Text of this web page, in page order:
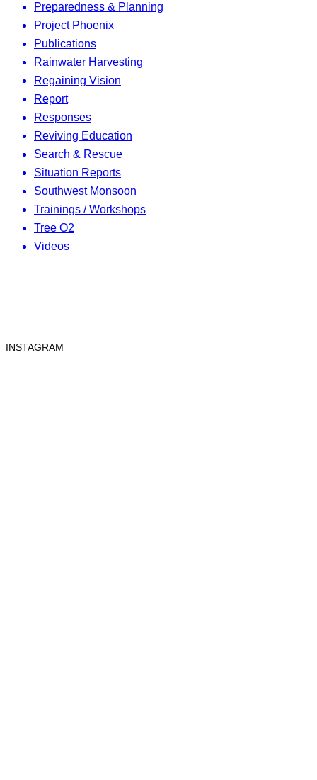
Preparedness & Planning
Project Phoenix
Publications
Rainwater Harvesting
Regaining Vision
Report
Responses
Reviving Education
Search & Rescue
Situation Reports
Southwest Monsoon
Trainings / Workshops
Tree O2
Videos
INSTAGRAM